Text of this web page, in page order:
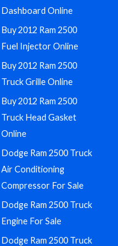
Dashboard Online
Buy 2012 Ram 2500
Fuel Injector Online
Buy 2012 Ram 2500
Truck Grille Online
Buy 2012 Ram 2500
Truck Head Gasket
Online
Dodge Ram 2500 Truck
Air Conditioning
Compressor For Sale
Dodge Ram 2500 Truck
Engine For Sale
Dodge Ram 2500 Truck